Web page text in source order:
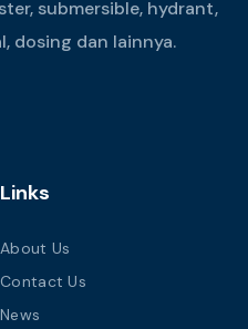
submersible, hydrant,
dosing dan lainnya.
Links
About Us
Contact Us
News